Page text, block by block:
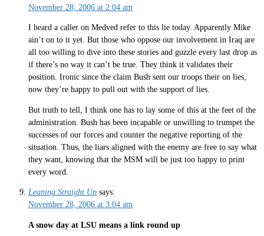
November 28, 2006 at 2:04 am
I heard a caller on Medved refer to this lie today. Apparently Mike
ain’t on to it yet. But those who oppose our involvement in Iraq are
all too willing to dive into these stories and guzzle every last drop as
if there’s no way it can’t be true. They think it validates their
position. Ironic since the claim Bush sent our troops their on lies,
now they’re happy to pull out with the support of lies.
But truth to tell, I think one has to lay some of this at the feet of the
administration. Bush has been incapable or unwilling to trumpet the
successes of our forces and counter the negative reporting of the
situation. Thus, the liars aligned with the enemy are free to say what
they want, knowing that the MSM will be just too happy to print
every word.
Leaning Straight Up says:
November 28, 2006 at 3:04 am
A snow day at LSU means a link round up